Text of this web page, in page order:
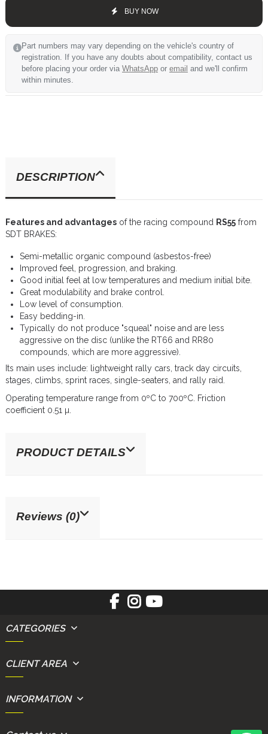
BUY NOW
Part numbers may vary depending on the vehicle's country of
registration. If you have any doubts about compatibility, contact us
before placing your order via WhatsApp or email and we'll confirm
within minutes.
DESCRIPTION
Features and advantages of the racing compound RS55 from
SDT BRAKES:
Semi-metallic organic compound (asbestos-free)
Improved feel, progression, and braking.
Good initial feel at low temperatures and medium initial bite.
Great modulability and brake control.
Low level of consumption.
Easy bedding-in.
Typically do not produce "squeal" noise and are less
aggressive on the disc (unlike the RT66 and RR80
compounds, which are more aggressive).
Its main uses include: lightweight rally cars, track day circuits,
stages, climbs, sprint races, single-seaters, and rally raid.
Operating temperature range from 0ºC to 700ºC. Friction
coefficient 0.51 µ.
PRODUCT DETAILS
Reviews (0)
CATEGORIES
CLIENT AREA
INFORMATION